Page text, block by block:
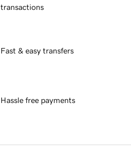
transactions
Fast & easy transfers
Hassle free payments